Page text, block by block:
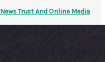
Trust And Online Media